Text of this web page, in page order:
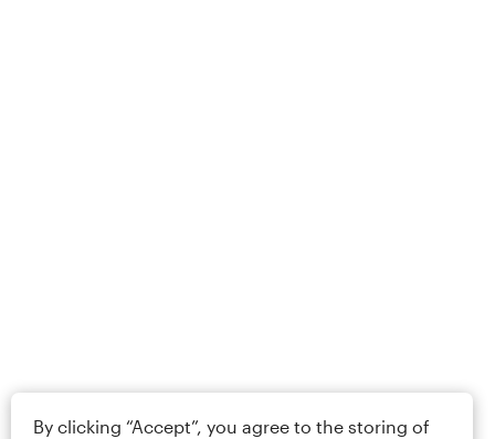
By clicking “Accept”, you agree to the storing of